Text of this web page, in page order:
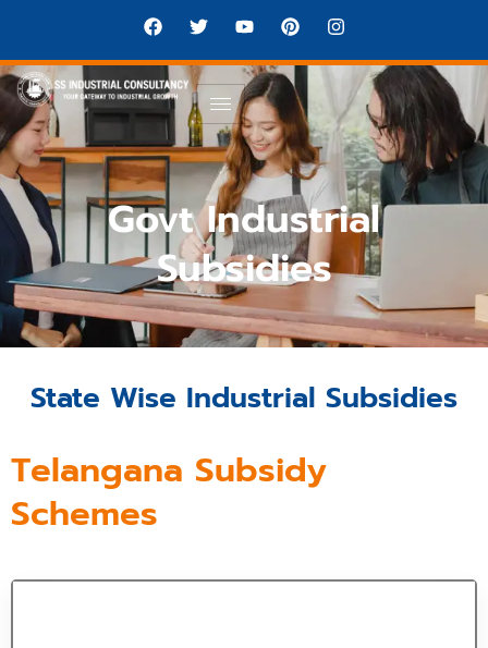
Govt Industrial
Subsidies
State Wise Industrial Subsidies
Telangana Subsidy
Schemes